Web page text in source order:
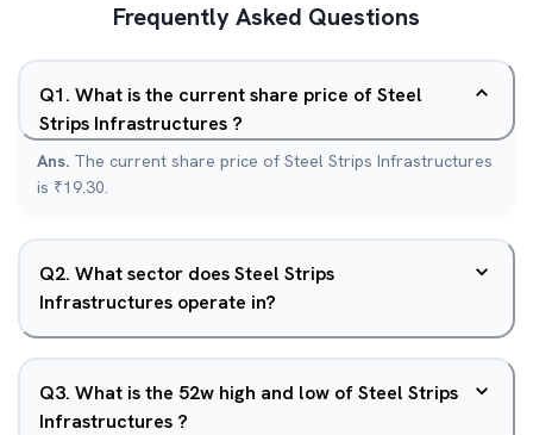
Frequently Asked Questions
Q1. What is the current share price of Steel
Strips Infrastructures ?
Ans. The current share price of Steel Strips Infrastructures
is ₹19.30.
Q2. What sector does Steel Strips
Infrastructures operate in?
Q3. What is the 52w high and low of Steel Strips
Infrastructures ?